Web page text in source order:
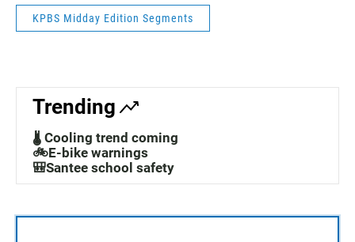
KPBS Midday Edition Segments
Trending
🌡️ Cooling trend coming
🚲E-bike warnings
🎒Santee school safety